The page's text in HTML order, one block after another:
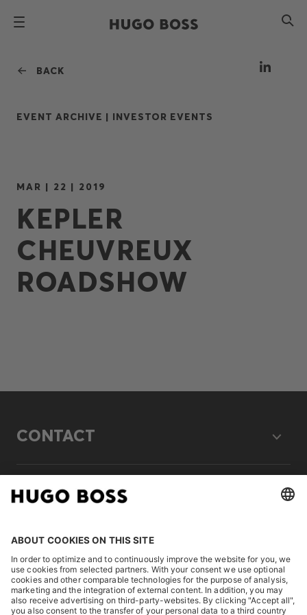
BACK
EVENT ARCHIVE | INVESTOR EVENTS
MAR | 22 | 2019
KEPLER
CHEUVREUX
ROADSHOW
CONTACT
LEGAL
DISCOVER